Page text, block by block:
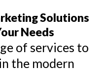
Solutions
Needs
of services to
the modern